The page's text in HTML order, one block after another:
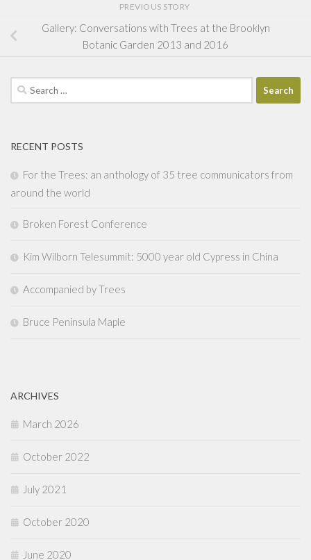
PREVIOUS STORY
Gallery: Conversations with Trees at the Brooklyn
Botanic Garden 2013 and 2016
Search
for:
RECENT POSTS
For the Trees: an anthology of 35 tree communicators from
around the world
Broken Forest Conference
Kim Wilborn Telesummit: 5000 year old Cypress in China
Accompanied by Trees
Bruce Peninsula Maple
ARCHIVES
March 2026
October 2022
July 2021
October 2020
June 2020